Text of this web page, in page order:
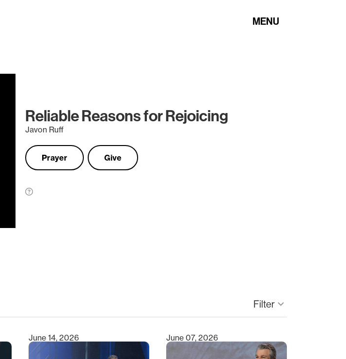
MENU
Reliable Reasons for Rejoicing
Javon Ruff
Prayer Give
Filterkeyboard_arrow_down
June 14, 2026 June 07, 2026